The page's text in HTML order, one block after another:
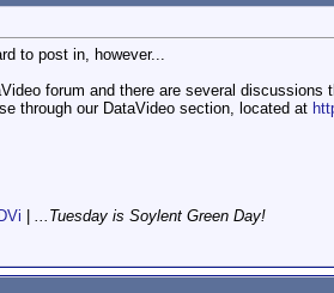
to post in, however...
forum and there are several
through our DataVideo section, located at
...Tuesday is Soylent Green Day!